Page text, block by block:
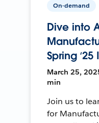
On-demand
Dive into
Spring
March 25,
min
Join us to
for